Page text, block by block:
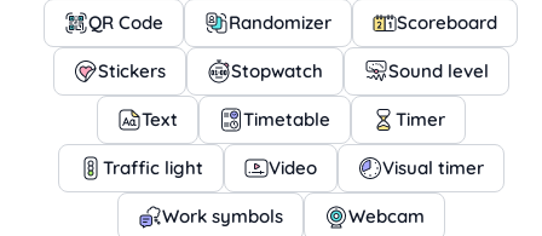
QR Code Randomizer Scoreboard
Stickers Stopwatch Sound level
Text Timetable Timer
Traffic light Video Visual timer
Work symbols Webcam